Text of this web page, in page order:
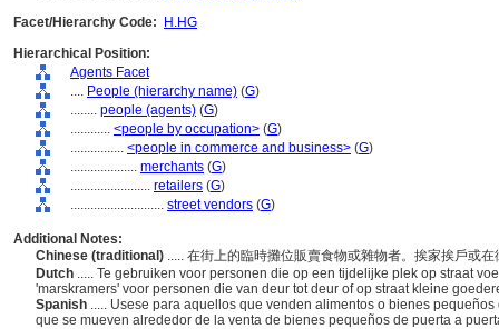
Facet/Hierarchy Code:
H.HG
Hierarchical Position:
Agents Facet
.... People (hierarchy name) (G)
........ people (agents) (G)
............ <people by occupation> (G)
................ <people in commerce and business> (G)
.................... merchants (G)
........................ retailers (G)
............................ street vendors (G)
Additional Notes:
Chinese (traditional) ..... 在街上的臨時攤位販賣食物或雜物者。挨家挨戶或
Dutch ..... Te gebruiken voor personen die op een tijdelijke plek op straat
'marskramers' voor personen die van deur tot deur of op straat kleine
Spanish ..... Usese para aquellos que venden alimentos o bienes
que se mueven alrededor de la venta de bienes pequeños de puerta a